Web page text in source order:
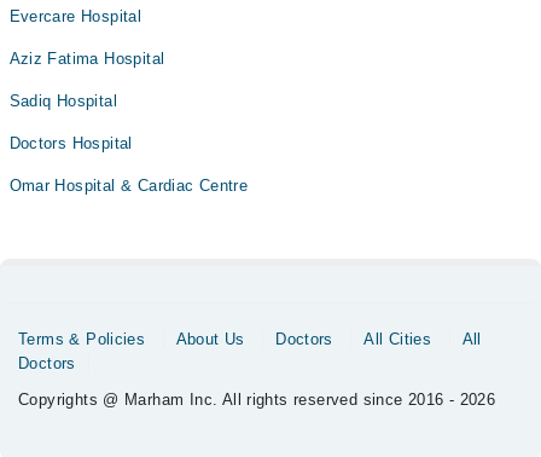
Evercare Hospital
Aziz Fatima Hospital
Sadiq Hospital
Doctors Hospital
Omar Hospital & Cardiac Centre
Terms & Policies About Us Doctors All Cities
All
Doctors
Copyrights @ Marham Inc. All rights reserved since 2016 - 2026